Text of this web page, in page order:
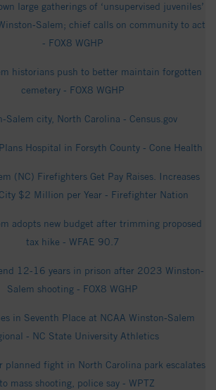
large gatherings of ‘unsupervised juveniles’
Salem; chief calls on community to act
- FOX8 WGHP
historians push to better maintain forgotten
cemetery - FOX8 WGHP
Salem city, North Carolina - Census.gov
Hospital in Forsyth County - Cone Health
(NC) Firefighters Get Pay Raises. Increases
$2 Million per Year - Firefighter Nation
adopts new budget after trimming proposed
tax hike - WFAE 90.7
12-16 years in prison after 2023 Winston-
Salem shooting - FOX8 WGHP
in Seventh Place at NCAA Winston-Salem
- NC State University Athletics
planned fight in North Carolina park escalates
mass shooting, police say - WPTZ